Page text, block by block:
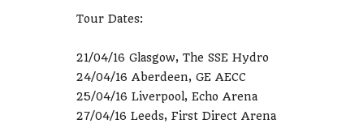
Tour Dates:
21/04/16 Glasgow, The SSE Hydro
24/04/16 Aberdeen, GE AECC
25/04/16 Liverpool, Echo Arena
27/04/16 Leeds, First Direct Arena